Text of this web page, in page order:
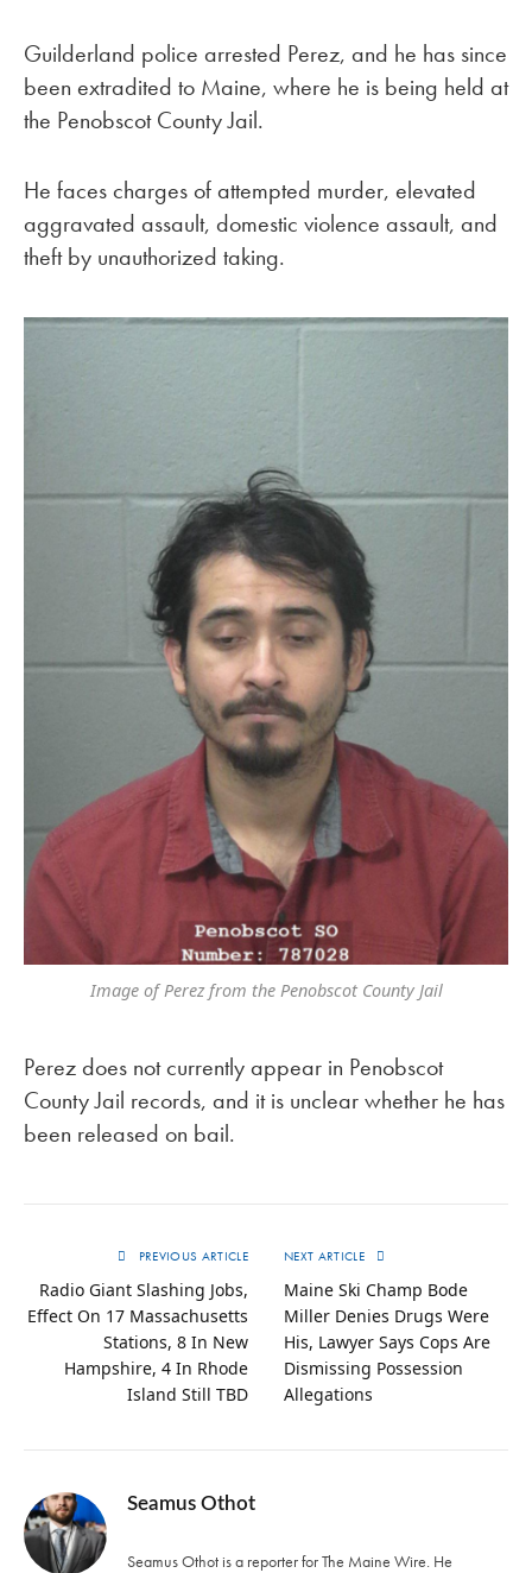
Guilderland police arrested Perez, and he has since
been extradited to Maine, where he is being held at
the Penobscot County Jail.
He faces charges of attempted murder, elevated
aggravated assault, domestic violence assault, and
theft by unauthorized taking.
Image of Perez from the Penobscot County Jail
Perez does not currently appear in Penobscot
County Jail records, and it is unclear whether he has
been released on bail.
PREVIOUS ARTICLE
Radio Giant Slashing Jobs,
Effect On 17 Massachusetts
Stations, 8 In New
Hampshire, 4 In Rhode
Island Still TBD
NEXT ARTICLE
Maine Ski Champ Bode
Miller Denies Drugs Were
His, Lawyer Says Cops Are
Dismissing Possession
Allegations
Seamus Othot
Seamus Othot is a reporter for The Maine Wire. He